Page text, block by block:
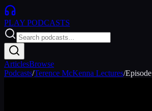
PLAY PODCASTS
ArticlesBrowse
Podcasts/Terence McKenna Lectures/Episode